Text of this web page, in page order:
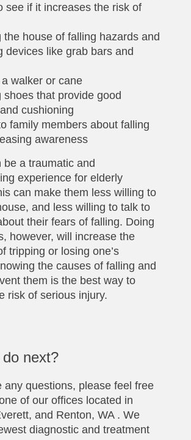
see if it increases the risk of
the house of falling hazards and
devices like grab bars and
walker or cane
shoes that provide good
cushioning
family members about falling
awareness
be a traumatic and
experience for elderly
can make them less willing to
and less willing to talk to
their fears of falling. Doing
however, will increase the
tripping or losing one’s
the causes of falling and
them is the best way to
risk of serious injury.
next?
any questions, please feel free
of our offices located in
and Renton, WA . We
diagnostic and treatment